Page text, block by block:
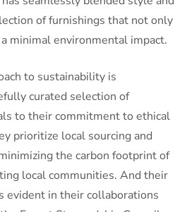
of furnishings that not only
minimal environmental impact.
to sustainability is
curated selection of
to their commitment to ethical
prioritize local sourcing and
the carbon footprint of
local communities. And their
evident in their collaborations